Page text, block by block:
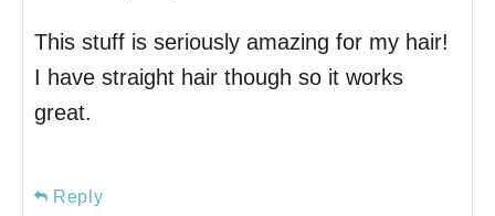
This stuff is seriously amazing for my hair!
I have straight hair though so it works
great.
Reply